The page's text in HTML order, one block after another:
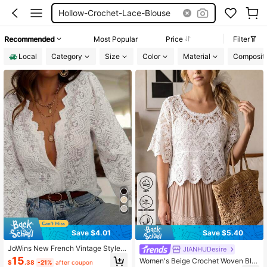
Hollow-Crochet-Lace-Blouse
Recommended Most Popular Price
Filter
Local
Category Size Color Material
Save $4.01
JoWins New French Vintage Style L
oose Slimming Elegant Lantern Lon
g Sleeve V-Neck Crochet Hollow L
$15.38 -21% after coupon
Save $5.40
JIANHUDesire
Women's Beige Crochet Woven Blo